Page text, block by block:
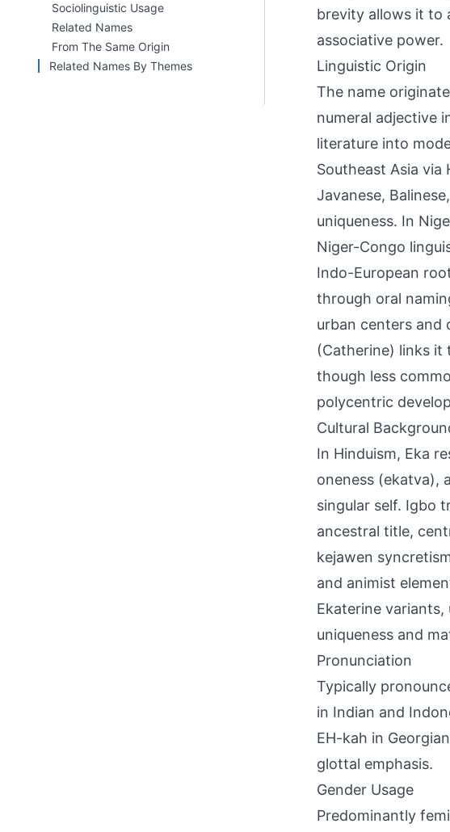
Sociolinguistic Usage
Related Names
From The Same Origin
Related Names By Themes
brevity allows it to
associative power.
Linguistic Origin
The name
numeral adjective
literature into
Southeast Asia via
Javanese,
uniqueness. In
Niger-Congo
Indo-European
through oral
urban centers and
(Catherine) links it
though less
polycentric
Cultural
In Hinduism, Eka
oneness (ekatva),
singular self. Igbo
ancestral title,
kejawen
and animist
Ekaterine
uniqueness and
Pronunciation
Typically
in Indian and
EH-kah in
glottal emphasis.
Gender Usage
Predominantly